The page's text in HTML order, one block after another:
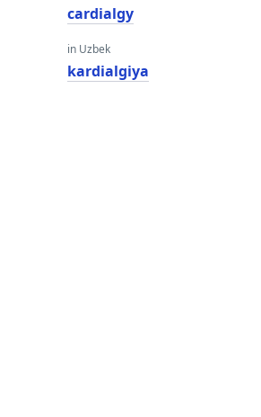
cardialgy
in Uzbek
kardialgiya